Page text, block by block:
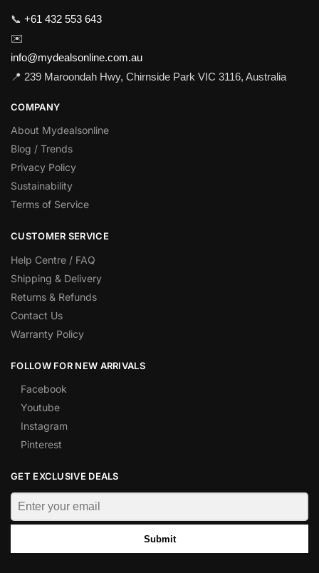
📞 +61 432 553 643
✉️
info@mydealsonline.com.au
📍 239 Maroondah Hwy, Chirnside Park VIC 3116, Australia
COMPANY
About Mydealsonline
Blog / Trends
Privacy Policy
Sustainability
Terms of Service
CUSTOMER SERVICE
Help Centre / FAQ
Shipping & Delivery
Returns & Refunds
Contact Us
Warranty Policy
FOLLOW FOR NEW ARRIVALS
Facebook
Youtube
Instagram
Pinterest
GET EXCLUSIVE DEALS
Submit